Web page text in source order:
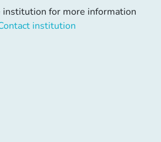
institution for more information
institution